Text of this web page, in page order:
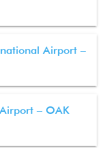
Airport –
– OAK